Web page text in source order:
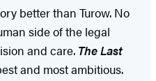
better than Turow. No
side of the legal
and care. The Last
and most ambitious.